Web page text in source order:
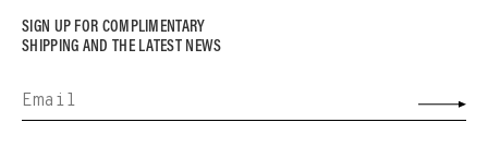
SIGN UP FOR COMPLIMENTARY
SHIPPING AND THE LATEST NEWS